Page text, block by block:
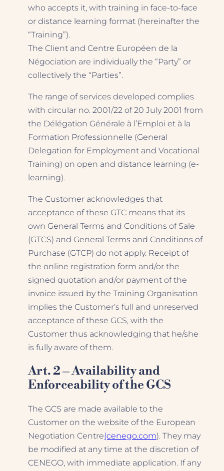
who accepts it, with training in face-to-face
or distance learning format (hereinafter the
“Training”).
The Client and Centre Européen de la
Négociation are individually the “Party” or
collectively the “Parties”.
The range of services developed complies
with circular no. 2001/22 of 20 July 2001 from
the Délégation Générale à l’Emploi et à la
Formation Professionnelle (General
Delegation for Employment and Vocational
Training) on open and distance learning (e-
learning).
The Customer acknowledges that
acceptance of these GTC means that its
own General Terms and Conditions of Sale
(GTCS) and General Terms and Conditions of
Purchase (GTCP) do not apply. Receipt of
the online registration form and/or the
signed quotation and/or payment of the
invoice issued by the Training Organisation
implies the Customer’s full and unreserved
acceptance of these GCS, with the
Customer thus acknowledging that he/she
is fully aware of them.
Art. 2 – Availability and
Enforceability of the GCS
The GCS are made available to the
Customer on the website of the European
Negotiation Centre(cenego.com). They may
be modified at any time at the discretion of
CENEGO, with immediate application. If any